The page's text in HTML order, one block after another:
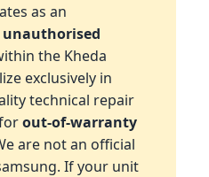
as an
the Kheda
exclusively in
technical repair
out-of-warranty
are not an official
If your unit